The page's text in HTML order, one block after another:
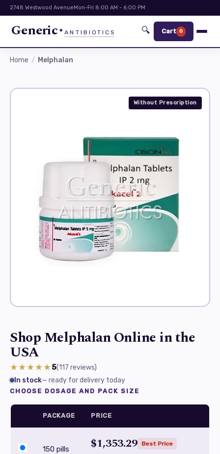
2748 Westwood AvenueMon-Fri 8:00 AM - 6:00 PM
Generic ANTIBIOTICS 🔍 Cart 0
Home Melphalan
Without Prescription
Shop Melphalan Online in the
USA
★★★★★5(117 reviews)
In stock— ready for delivery today
CHOOSE DOSAGE AND PACK SIZE
PACKAGE PRICE
150 pills $1,353.29 Best Price